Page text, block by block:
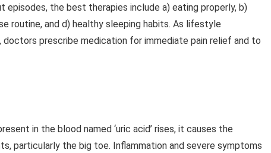
episodes, the best therapies include a) eating properly, b)
routine, and d) healthy sleeping habits. As lifestyle
prescribe medication for immediate pain relief and to
in the blood named ‘uric acid’ rises, it causes the
particularly the big toe. Inflammation and severe symptoms